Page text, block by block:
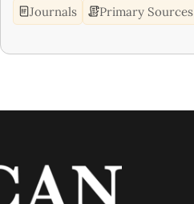
Journals Primary Sources